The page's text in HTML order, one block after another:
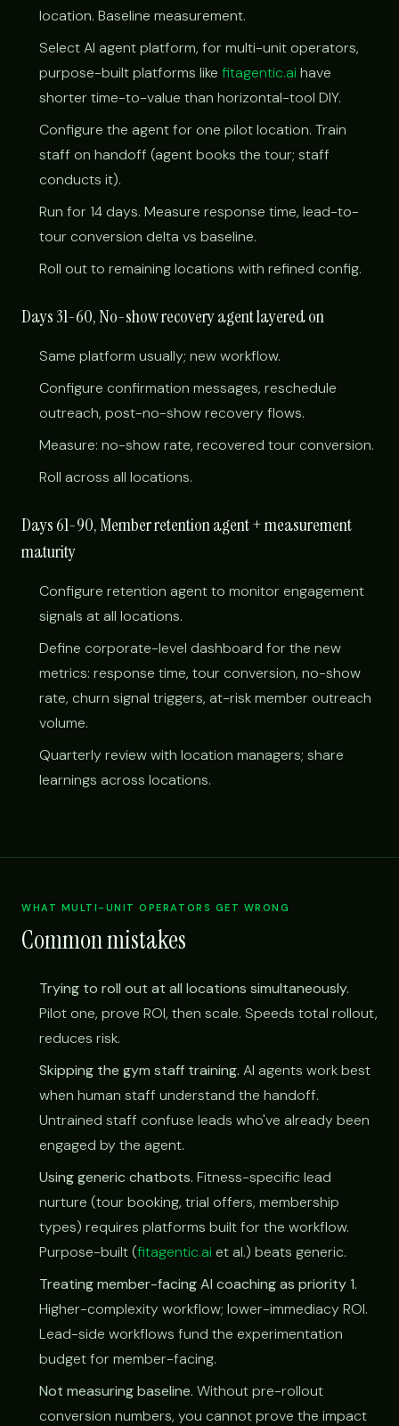
location. Baseline measurement.
Select AI agent platform, for multi-unit operators,
purpose-built platforms like fitagentic.ai have
shorter time-to-value than horizontal-tool DIY.
Configure the agent for one pilot location. Train
staff on handoff (agent books the tour; staff
conducts it).
Run for 14 days. Measure response time, lead-to-
tour conversion delta vs baseline.
Roll out to remaining locations with refined config.
Days 31-60, No-show recovery agent layered on
Same platform usually; new workflow.
Configure confirmation messages, reschedule
outreach, post-no-show recovery flows.
Measure: no-show rate, recovered tour conversion.
Roll across all locations.
Days 61-90, Member retention agent + measurement
maturity
Configure retention agent to monitor engagement
signals at all locations.
Define corporate-level dashboard for the new
metrics: response time, tour conversion, no-show
rate, churn signal triggers, at-risk member outreach
volume.
Quarterly review with location managers; share
learnings across locations.
WHAT MULTI-UNIT OPERATORS GET WRONG
Common mistakes
Trying to roll out at all locations simultaneously.
Pilot one, prove ROI, then scale. Speeds total rollout,
reduces risk.
Skipping the gym staff training. AI agents work best
when human staff understand the handoff.
Untrained staff confuse leads who've already been
engaged by the agent.
Using generic chatbots. Fitness-specific lead
nurture (tour booking, trial offers, membership
types) requires platforms built for the workflow.
Purpose-built (fitagentic.ai et al.) beats generic.
Treating member-facing AI coaching as priority 1.
Higher-complexity workflow; lower-immediacy ROI.
Lead-side workflows fund the experimentation
budget for member-facing.
Not measuring baseline. Without pre-rollout
conversion numbers, you cannot prove the impact